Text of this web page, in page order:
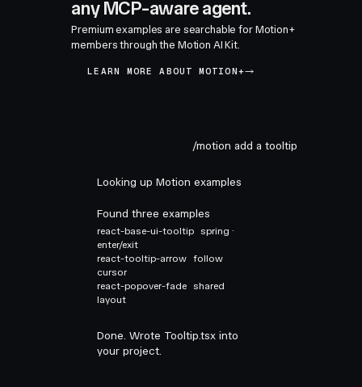
any MCP-aware agent.
Premium examples are searchable for Motion+
members through the Motion AI Kit.
LEARN MORE ABOUT MOTION+
/motion add a tooltip
Looking up Motion examples
Found three examples
react-base-ui-tooltip spring ·
enter/exit
react-tooltip-arrow follow
cursor
react-popover-fade shared
layout
Done. Wrote Tooltip.tsx into
your project.